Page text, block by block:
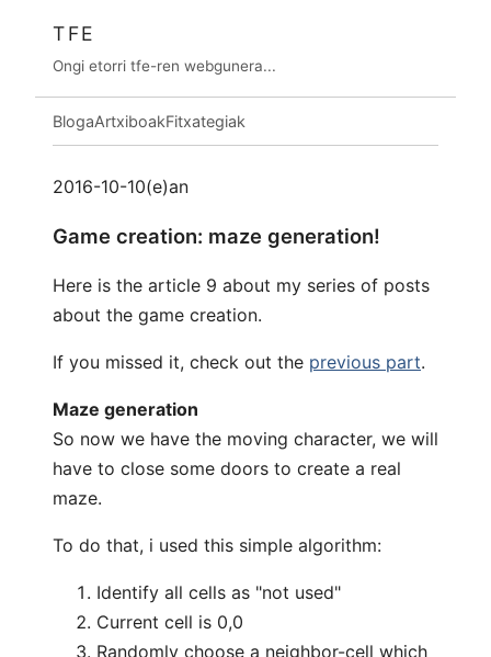
TFE
Ongi etorri tfe-ren webgunera...
BlogaArtxiboakFitxategiak
2016-10-10(e)an
Game creation: maze generation!
Here is the article 9 about my series of posts
about the game creation.
If you missed it, check out the previous part.
Maze generation
So now we have the moving character, we will
have to close some doors to create a real
maze.
To do that, i used this simple algorithm:
Identify all cells as "not used"
Current cell is 0,0
Randomly choose a neighbor-cell which